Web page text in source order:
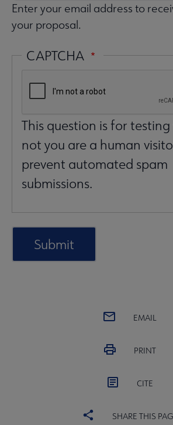
Enter your email address to
your proposal.
CAPTCHA
This question is for
not you are a human
prevent automated spam
submissions.
EMAIL
PRINT
CITE
SHARE THIS